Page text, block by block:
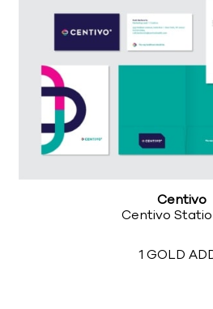
Centivo
Centivo
1 GOLD